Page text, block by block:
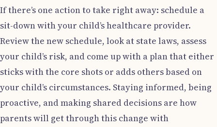
If there’s one action to take right away: schedule a
sit-down with your child’s healthcare provider.
Review the new schedule, look at state laws, assess
your child’s risk, and come up with a plan that either
sticks with the core shots or adds others based on
your child’s circumstances. Staying informed, being
proactive, and making shared decisions are how
parents will get through this change with